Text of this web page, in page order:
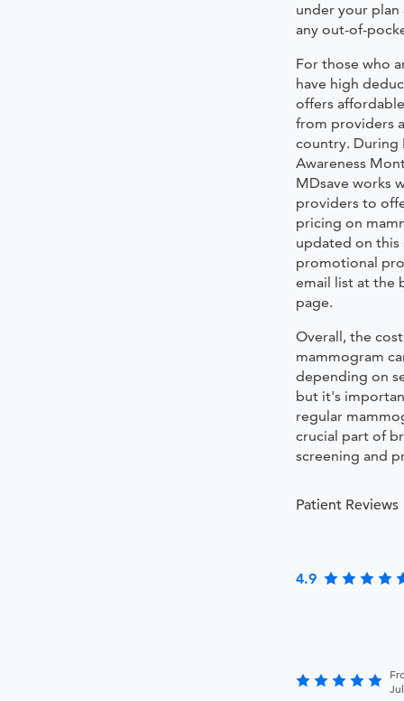
under your
any out-of-
For those who
have high
offers
from providers
country. During
Awareness
MDsave works
providers to
pricing on
updated on this
promotional
email list at the
page.
Overall, the
mammogram
depending on
but it's
regular
crucial part of
screening and
Patient Reviews
4.9